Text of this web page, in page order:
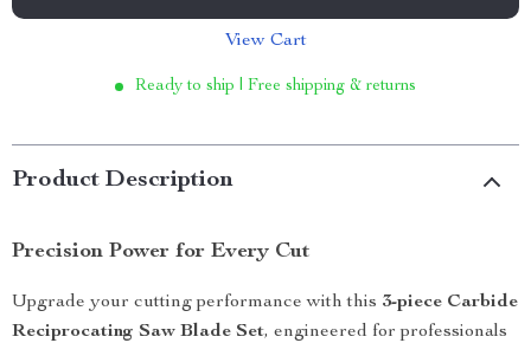
View Cart
Ready to ship | Free shipping & returns
Product Description
Precision Power for Every Cut
Upgrade your cutting performance with this 3-piece Carbide
Reciprocating Saw Blade Set, engineered for professionals